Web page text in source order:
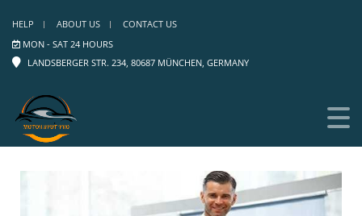
HELP ABOUT US
CONTACT US
MON - SAT 24 HOURS
LANDSBERGER STR. 234, 80687 MÜNCHEN, GERMANY